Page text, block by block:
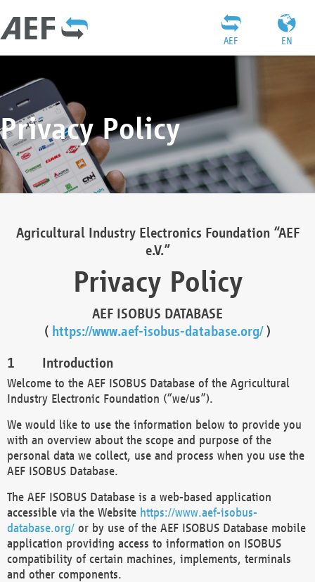
EN
AEF
Privacy Policy
Agricultural Industry Electronics Foundation “AEF
e.V.”
Privacy Policy
AEF ISOBUS DATABASE
( https://www.aef-isobus-database.org/)
Introduction
Welcome to the AEF ISOBUS Database of the Agricultural
Industry Electronic Foundation (“we/us”).
We would like to use the information below to provide you
with an overview about the scope and purpose of the
personal data we collect, use and process when you use the
AEF ISOBUS Database.
The AEF ISOBUS Database is a web-based application
accessible via the Website https://www.aef-isobus-
database.org/ or by use of the AEF ISOBUS Database mobile
application providing access to information on ISOBUS
compatibility of certain machines, implements, terminals
and other components.